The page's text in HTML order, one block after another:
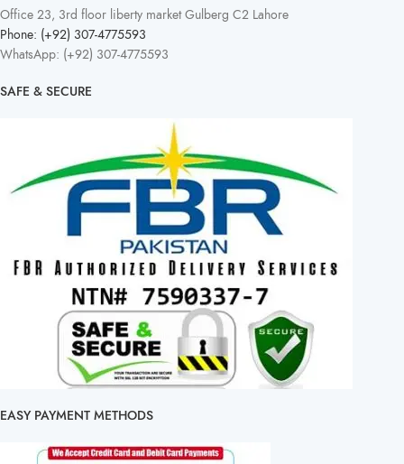
Office 23, 3rd floor liberty market Gulberg C2 Lahore
Phone: (+92) 307-4775593
WhatsApp: (+92) 307-4775593
SAFE & SECURE
EASY PAYMENT METHODS